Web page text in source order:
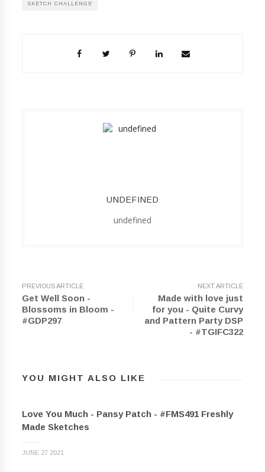
SKETCH CHALLENGE
UNDEFINED
undefined
PREVIOUS ARTICLE
Get Well Soon -
Blossoms in Bloom -
#GDP297
NEXT ARTICLE
Made with love just
for you - Quite Curvy
and Pattern Party DSP
- #TGIFC322
YOU MIGHT ALSO LIKE
Love You Much - Pansy Patch - #FMS491 Freshly
Made Sketches
JUNE 27 2021